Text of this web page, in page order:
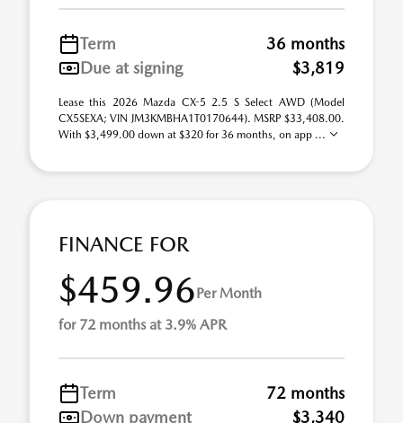
Term
36 months
Due at signing
$3,819
Lease this 2026 Mazda CX-5 2.5 S Select AWD (Model
CX5SEXA; VIN JM3KMBHA1T0170644). MSRP $33,408.00.
With $3,499.00 down at $320 for 36 months, on app ...
FINANCE FOR
$459.96Per Month
for 72 months at 3.9% APR
Term
72 months
Down payment
$3,340